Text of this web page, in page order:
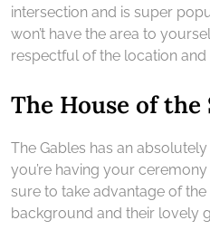
intersection and is super
won’t have the area to
respectful of the location and
The House of the
The Gables has an
you’re having your
sure to take advantage of
background and their lovely